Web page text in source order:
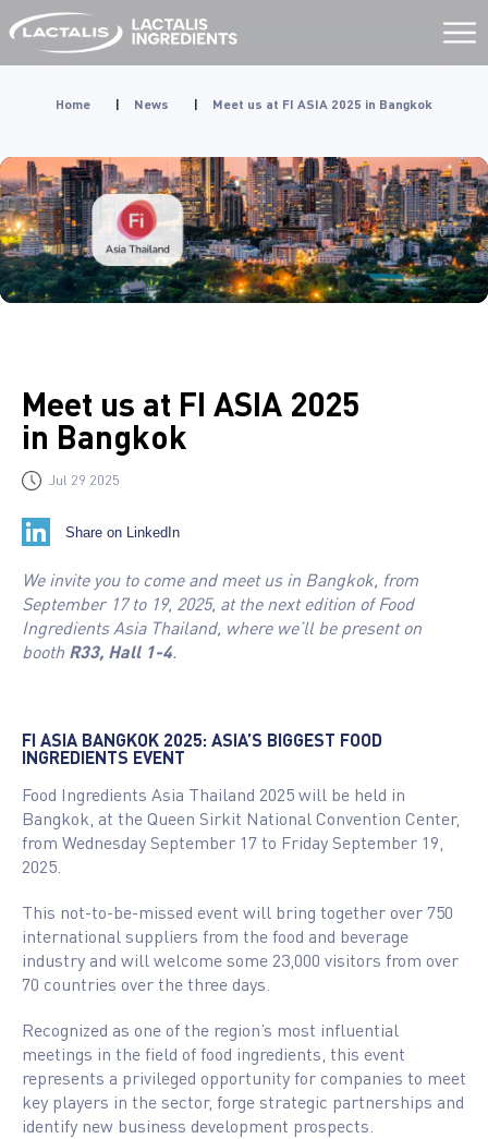
Aller
au
contenu
Home | News | Meet us at FI ASIA 2025 in Bangkok
Meet us at FI ASIA 2025
in Bangkok
Jul 29 2025
Share on LinkedIn
We invite you to come and meet us in Bangkok, from
September 17 to 19, 2025, at the next edition of Food
Ingredients Asia Thailand, where we’ll be present on
booth R33, Hall 1-4.
FI ASIA BANGKOK 2025: ASIA’S BIGGEST FOOD
INGREDIENTS EVENT
Food Ingredients Asia Thailand 2025 will be held in
Bangkok, at the Queen Sirkit National Convention Center,
from Wednesday September 17 to Friday September 19,
2025.
This not-to-be-missed event will bring together over 750
international suppliers from the food and beverage
industry and will welcome some 23,000 visitors from over
70 countries over the three days.
Recognized as one of the region’s most influential
meetings in the field of food ingredients, this event
represents a privileged opportunity for companies to meet
key players in the sector, forge strategic partnerships and
identify new business development prospects.